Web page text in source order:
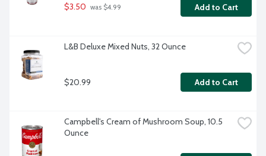
$3.50 was $4.99 Add to Cart
L&B Deluxe Mixed Nuts, 32 Ounce
$20.99 Add to Cart
Campbell's Cream of Mushroom Soup, 10.5
Ounce